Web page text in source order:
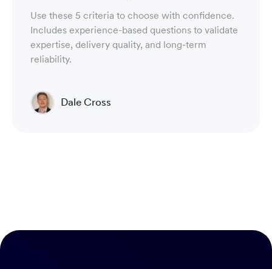
Use these 5 criteria to choose with confidence.
Includes experience-based questions to validate
expertise, delivery quality, and long-term
reliability.
Dale Cross